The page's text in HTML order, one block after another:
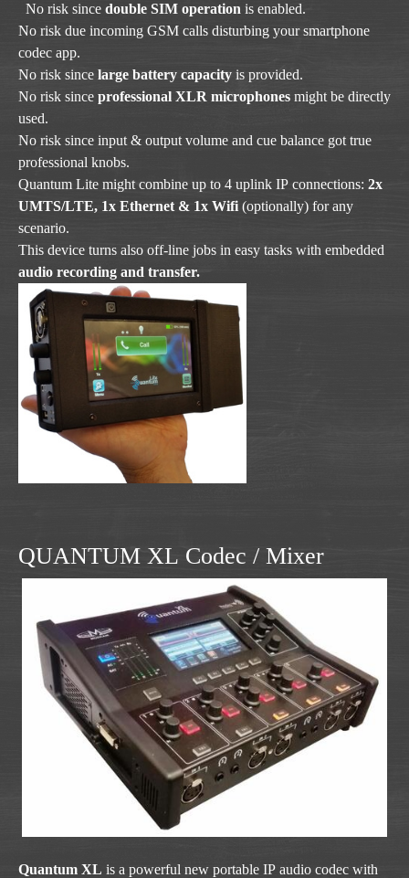
No risk since double SIM operation is enabled.
No risk due incoming GSM calls disturbing your smartphone
codec app.
No risk since large battery capacity is provided.
No risk since professional XLR microphones might be directly
used.
No risk since input & output volume and cue balance got true
professional knobs.
Quantum Lite might combine up to 4 uplink IP connections: 2x
UMTS/LTE, 1x Ethernet & 1x Wifi (optionally) for any
scenario.
This device turns also off-line jobs in easy tasks with embedded
audio recording and transfer.
QUANTUM XL Codec / Mixer
Quantum XL is a powerful new portable IP audio codec with